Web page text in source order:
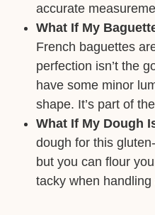
accurate
What If My
French baguettes
perfection isn’t the
have some minor
shape. It’s part of
What If My Dough
dough for this
but you can flour
tacky when handling